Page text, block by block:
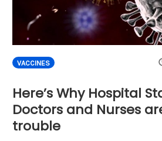
VACCINES
Here’s Why Hospital
Doctors and Nurses
trouble